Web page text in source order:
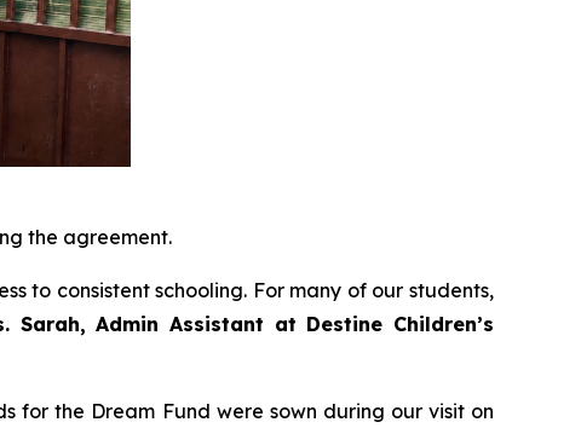
the agreement.
to consistent schooling. For many of our students,
Sarah, Admin Assistant at Destine Children’s
for the Dream Fund were sown during our visit on